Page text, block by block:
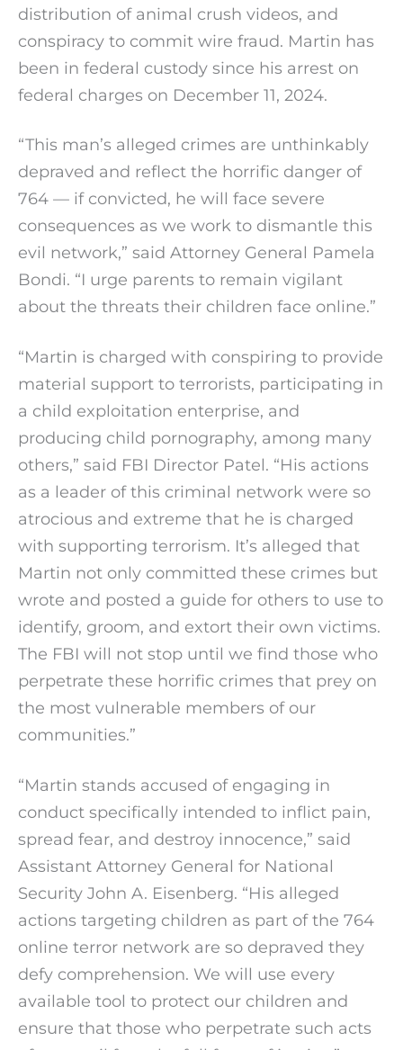
distribution of animal crush videos, and
conspiracy to commit wire fraud. Martin has
been in federal custody since his arrest on
federal charges on December 11, 2024.
“This man’s alleged crimes are unthinkably
depraved and reflect the horrific danger of
764 — if convicted, he will face severe
consequences as we work to dismantle this
evil network,” said Attorney General Pamela
Bondi. “I urge parents to remain vigilant
about the threats their children face online.”
“Martin is charged with conspiring to provide
material support to terrorists, participating in
a child exploitation enterprise, and
producing child pornography, among many
others,” said FBI Director Patel. “His actions
as a leader of this criminal network were so
atrocious and extreme that he is charged
with supporting terrorism. It’s alleged that
Martin not only committed these crimes but
wrote and posted a guide for others to use to
identify, groom, and extort their own victims.
The FBI will not stop until we find those who
perpetrate these horrific crimes that prey on
the most vulnerable members of our
communities.”
“Martin stands accused of engaging in
conduct specifically intended to inflict pain,
spread fear, and destroy innocence,” said
Assistant Attorney General for National
Security John A. Eisenberg. “His alleged
actions targeting children as part of the 764
online terror network are so depraved they
defy comprehension. We will use every
available tool to protect our children and
ensure that those who perpetrate such acts